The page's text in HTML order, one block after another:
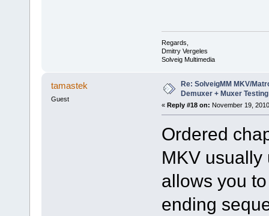
Regards,
Dmitry Vergeles
Solveig Multimedia
tamastek
Guest
Re: SolveigMM MKV/
Demuxer + Muxer Testing
« Reply #18 on: November 19,
Ordered
MKV usually
allows you
ending